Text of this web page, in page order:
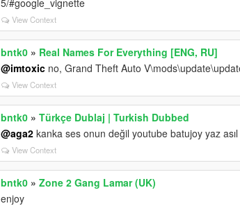
View Context
bntk0 » Real Names For Everything [ENG, RU]
@imtoxic no, Grand Theft Auto
View Context
bntk0 »Türkçe Dublaj | Turkish Dubbed
@aga2 kanka ses onun değil youtube batujoy yaz
View Context
bntk0 »Zone 2 Gang Lamar (UK)
enjoy